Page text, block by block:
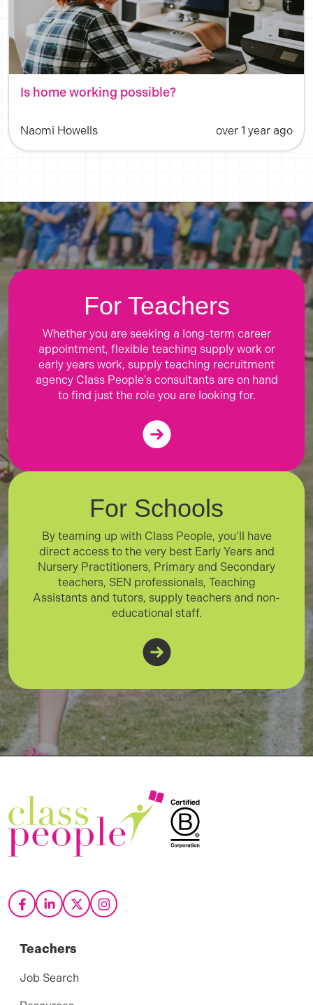
Is home working possible?
Naomi Howells over 1 year ago
For Teachers
Whether you are seeking a long-term career
appointment, flexible teaching supply work or
early years work, supply teaching recruitment
agency Class People's consultants are on hand
to find just the role you are looking for.
For Schools
By teaming up with Class People, you’ll have
direct access to the very best Early Years and
Nursery Practitioners, Primary and Secondary
teachers, SEN professionals, Teaching
Assistants and tutors, supply teachers and non-
educational staff.
Teachers
Job Search